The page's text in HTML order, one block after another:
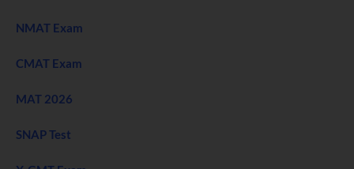
NMAT Exam
CMAT Exam
MAT 2026
SNAP Test